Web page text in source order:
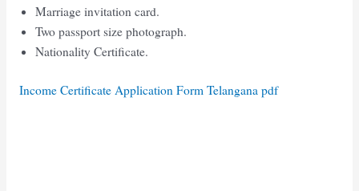
Marriage invitation card.
Two passport size photograph.
Nationality Certificate.
Income Certificate Application Form Telangana pdf